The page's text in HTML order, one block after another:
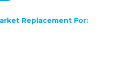
Replacement For: